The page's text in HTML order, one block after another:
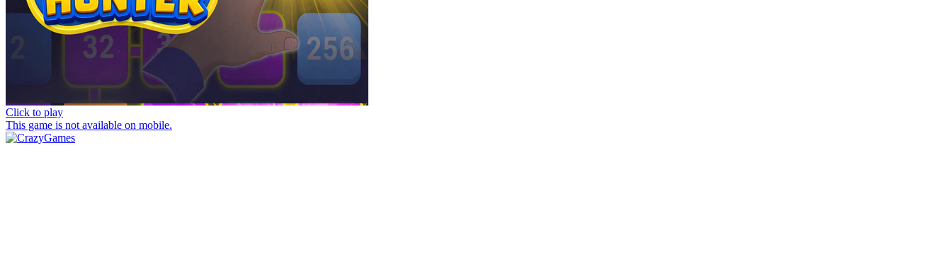
Click to play
This game is not available on mobile.